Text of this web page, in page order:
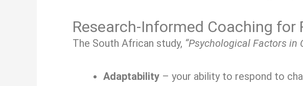
Research-Informed Coaching for
The South African study, “Psychological Factors in
Adaptability – your ability to respond to